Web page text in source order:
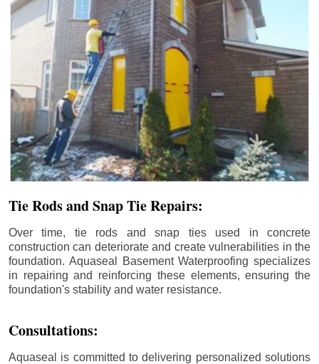
Tie Rods and Snap Tie Repairs:
Over time, tie rods and snap ties used in concrete
construction can deteriorate and create vulnerabilities in the
foundation. Aquaseal Basement Waterproofing specializes
in repairing and reinforcing these elements, ensuring the
foundation's stability and water resistance.
Consultations:
Aquaseal is committed to delivering personalized solutions